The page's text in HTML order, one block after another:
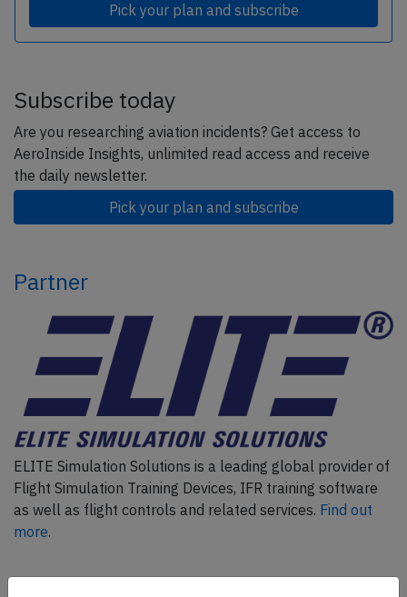
Pick your plan and subscribe
Subscribe today
Are you researching aviation incidents? Get access to
AeroInside Insights, unlimited read access and receive
the daily newsletter.
Pick your plan and subscribe
Partner
ELITE Simulation Solutions is a leading global provider of
Flight Simulation Training Devices, IFR training software
as well as flight controls and related services. Find out
more.